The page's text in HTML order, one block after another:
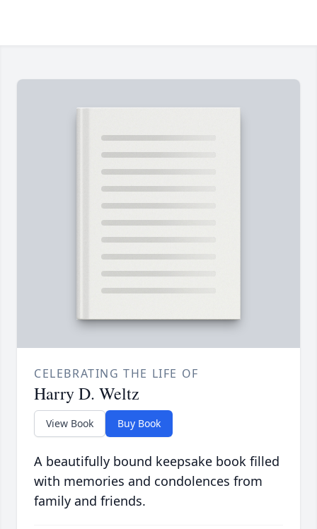
CELEBRATING THE LIFE OF
Harry D. Weltz
View Book Buy Book
A beautifully bound keepsake book filled
with memories and condolences from
family and friends.